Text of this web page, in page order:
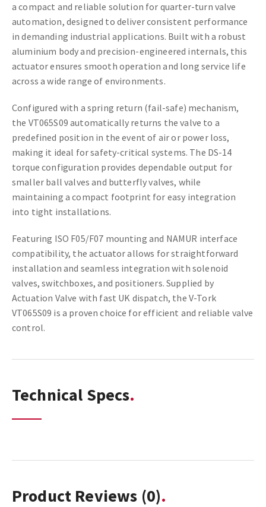
a compact and reliable solution for quarter-turn valve
automation, designed to deliver consistent performance
in demanding industrial applications. Built with a robust
aluminium body and precision-engineered internals, this
actuator ensures smooth operation and long service life
across a wide range of environments.
Configured with a spring return (fail-safe) mechanism,
the VT065S09 automatically returns the valve to a
predefined position in the event of air or power loss,
making it ideal for safety-critical systems. The DS-14
torque configuration provides dependable output for
smaller ball valves and butterfly valves, while
maintaining a compact footprint for easy integration
into tight installations.
Featuring ISO F05/F07 mounting and NAMUR interface
compatibility, the actuator allows for straightforward
installation and seamless integration with solenoid
valves, switchboxes, and positioners. Supplied by
Actuation Valve with fast UK dispatch, the V-Tork
VT065S09 is a proven choice for efficient and reliable valve
control.
Technical Specs
Product Reviews (0)